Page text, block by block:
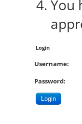
You
Login
Username:
Password: